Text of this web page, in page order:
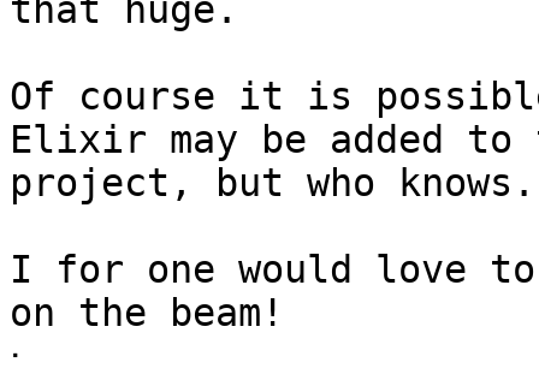
that huge.
Of course it is
Elixir may be added to
project, but who knows.
I for one would love to
on the beam!
ᐧ